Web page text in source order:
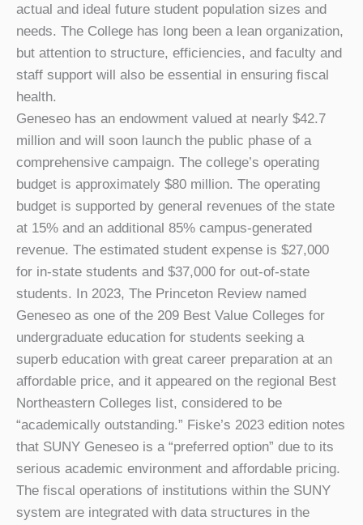
actual and ideal future student population sizes and
needs. The College has long been a lean organization,
but attention to structure, efficiencies, and faculty and
staff support will also be essential in ensuring fiscal
health.
Geneseo has an endowment valued at nearly $42.7
million and will soon launch the public phase of a
comprehensive campaign. The college’s operating
budget is approximately $80 million. The operating
budget is supported by general revenues of the state
at 15% and an additional 85% campus-generated
revenue. The estimated student expense is $27,000
for in-state students and $37,000 for out-of-state
students. In 2023, The Princeton Review named
Geneseo as one of the 209 Best Value Colleges for
undergraduate education for students seeking a
superb education with great career preparation at an
affordable price, and it appeared on the regional Best
Northeastern Colleges list, considered to be
“academically outstanding.” Fiske’s 2023 edition notes
that SUNY Geneseo is a “preferred option” due to its
serious academic environment and affordable pricing.
The fiscal operations of institutions within the SUNY
system are integrated with data structures in the